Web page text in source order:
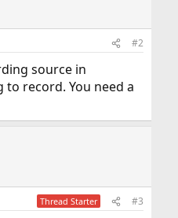
#2
source in
record. You need a
Thread Starter #3